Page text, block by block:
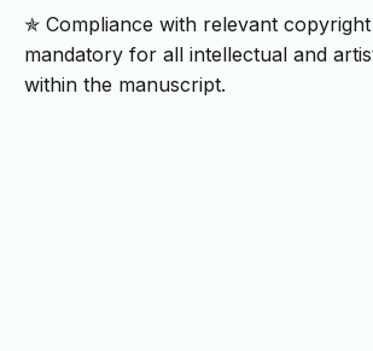
✯ Compliance with relevant
mandatory for all intellectual and
within the manuscript.